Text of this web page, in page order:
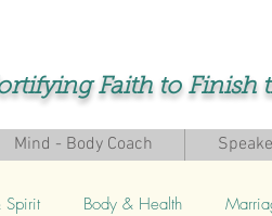
Faith to Finish
Mind - Body Coach
Body & Health